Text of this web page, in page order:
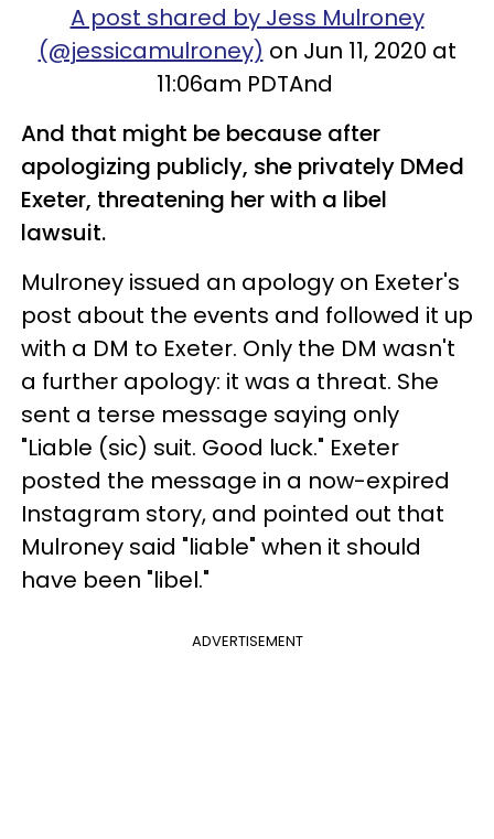
A post shared by Jess Mulroney
(@jessicamulroney) on Jun 11, 2020 at
11:06am PDTAnd
And that might be because after
apologizing publicly, she privately DMed
Exeter, threatening her with a libel
lawsuit.
Mulroney issued an apology on Exeter's
post about the events and followed it up
with a DM to Exeter. Only the DM wasn't
a further apology: it was a threat. She
sent a terse message saying only
"Liable (sic) suit. Good luck." Exeter
posted the message in a now-expired
Instagram story, and pointed out that
Mulroney said "liable" when it should
have been "libel."
ADVERTISEMENT